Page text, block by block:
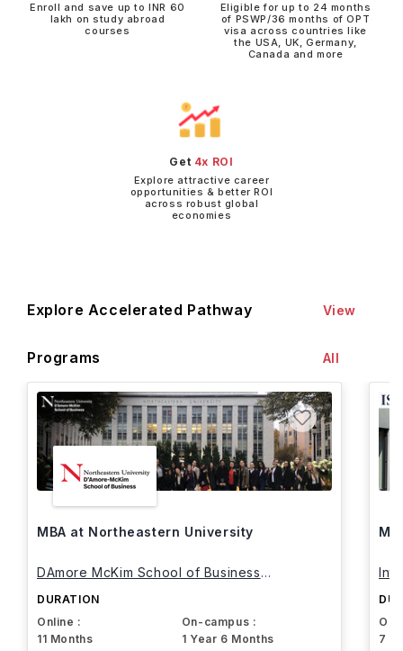
Enroll and save up to INR 60
lakh on study abroad
courses
Eligible for up to 24 months
of PSWP/36 months of OPT
visa across countries like
the USA, UK, Germany,
Canada and more
Get 4x ROI
Explore attractive career
opportunities & better ROI
across robust global
economies
Explore Accelerated Pathway
Programs
View
All
MBA at Northeastern University
DAmore McKim School of Business
DURATION
Online :
11 Months
On-campus :
1 Year 6 Months
7